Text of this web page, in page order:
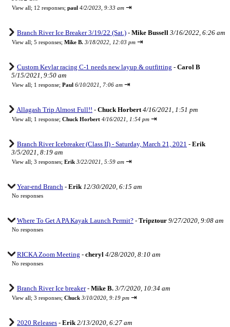
View all; 12 responses; paul 4/2/2023, 9:33 am ⇥
Branch River Ice Breaker 3/19/22 (Sat.) - Mike Bussell 3/16/2022, 6:26 am
View all; 5 responses; Mike B. 3/18/2022, 12:03 pm ⇥
Custom Kevlar racing C-1 needs new layup & outfitting - Carol B
5/15/2021, 9:50 am
View all; 1 response; Paul 6/10/2021, 7:06 am ⇥
Allagash Trip Almost Full!! - Chuck Horbert 4/16/2021, 1:51 pm
View all; 1 response; Chuck Horbert 4/16/2021, 1:54 pm ⇥
Branch River Icebreaker (Class II) - Saturday, March 21, 2021 - Erik
3/5/2021, 8:19 am
View all; 3 responses; Erik 3/22/2021, 5:59 am ⇥
Year-end Branch - Erik 12/30/2020, 6:15 am
No responses
Where To Get A PA Kayak Launch Permit? - Tripztour 9/27/2020, 9:08 am
No responses
RICKA Zoom Meeting - cheryl 4/28/2020, 8:10 am
No responses
Branch River Ice breaker- Mike B. 3/7/2020, 10:34 am
View all; 3 responses; Chuck 3/10/2020, 9:19 pm ⇥
2020 Releases - Erik 2/13/2020, 6:27 am